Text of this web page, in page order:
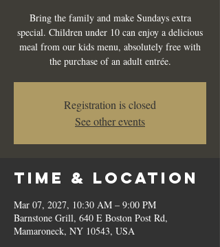
Bring the family and make Sundays extra
special. Children under 10 can enjoy a delicious
meal from our kids menu, absolutely free with
the purchase of an adult entrée.
Registration is closed
See other events
Time & Location
Mar 07, 2027, 10:30 AM – 9:00 PM
Barnstone Grill, 640 E Boston Post Rd,
Mamaroneck, NY 10543, USA